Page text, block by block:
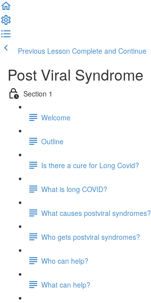
Previous Lesson Complete and Continue
Post Viral Syndrome
Section 1
Welcome
Outline
Is there a cure for Long Covid?
What is long COVID?
What causes postviral syndromes?
Who gets postviral syndromes?
Who can help?
What can help?